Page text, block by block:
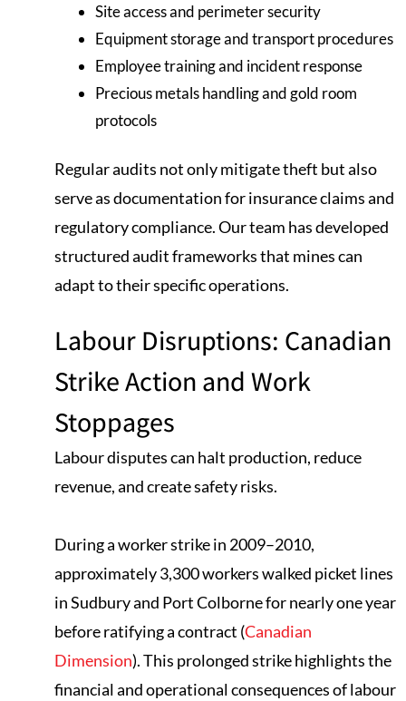
Site access and perimeter security
Equipment storage and transport procedures
Employee training and incident response
Precious metals handling and gold room
protocols
Regular audits not only mitigate theft but also
serve as documentation for insurance claims and
regulatory compliance. Our team has developed
structured audit frameworks that mines can
adapt to their specific operations.
Labour Disruptions: Canadian
Strike Action and Work
Stoppages
Labour disputes can halt production, reduce
revenue, and create safety risks.
During a worker strike in 2009–2010,
approximately 3,300 workers walked picket lines
in Sudbury and Port Colborne for nearly one year
before ratifying a contract (Canadian
Dimension). This prolonged strike highlights the
financial and operational consequences of labour